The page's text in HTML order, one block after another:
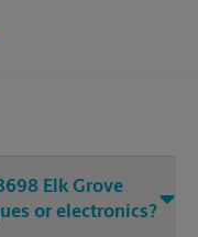
Elk Grove
or electronics?